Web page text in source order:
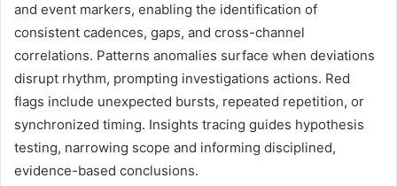
and event markers, enabling the identification of
consistent cadences, gaps, and cross-channel
correlations. Patterns anomalies surface when deviations
disrupt rhythm, prompting investigations actions. Red
flags include unexpected bursts, repeated repetition, or
synchronized timing. Insights tracing guides hypothesis
testing, narrowing scope and informing disciplined,
evidence-based conclusions.